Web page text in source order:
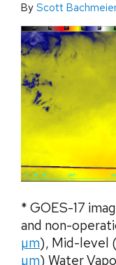
By Scott
* GOES-17
and non-
µm), Mid-level (
µm) Water